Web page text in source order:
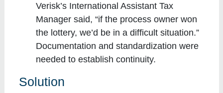
Verisk’s International Assistant Tax
Manager said, “if the process owner won
the lottery, we’d be in a difficult situation.”
Documentation and standardization were
needed to establish continuity.
Solution